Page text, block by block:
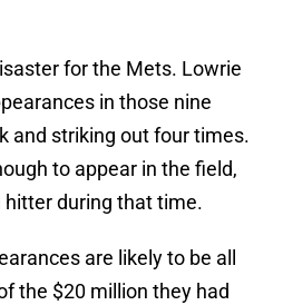
for the Mets. Lowrie
in those nine
and striking out four times.
to appear in the field,
hitter during that time.
are likely to be all
the $20 million they had